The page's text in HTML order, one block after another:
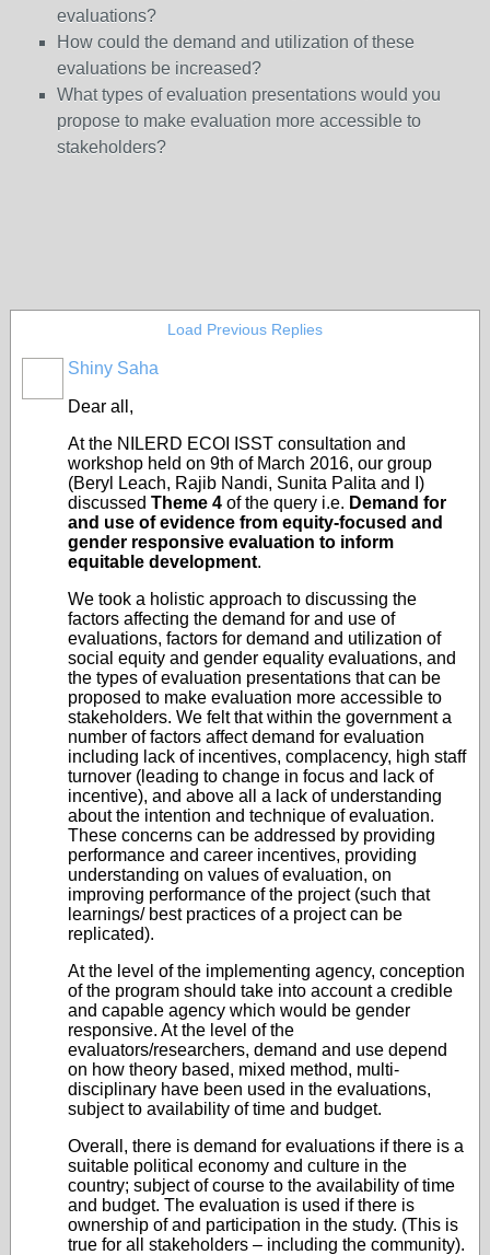
evaluations?
How could the demand and utilization of these
evaluations be increased?
What types of evaluation presentations would you
propose to make evaluation more accessible to
stakeholders?
Load Previous Replies
Shiny Saha
Dear all,
At the NILERD ECOI ISST consultation and
workshop held on 9th of March 2016, our group
(Beryl Leach, Rajib Nandi, Sunita Palita and I)
discussed Theme 4 of the query i.e. Demand for
and use of evidence from equity-focused and
gender responsive evaluation to inform
equitable development.
We took a holistic approach to discussing the
factors affecting the demand for and use of
evaluations, factors for demand and utilization of
social equity and gender equality evaluations, and
the types of evaluation presentations that can be
proposed to make evaluation more accessible to
stakeholders. We felt that within the government a
number of factors affect demand for evaluation
including lack of incentives, complacency, high staff
turnover (leading to change in focus and lack of
incentive), and above all a lack of understanding
about the intention and technique of evaluation.
These concerns can be addressed by providing
performance and career incentives, providing
understanding on values of evaluation, on
improving performance of the project (such that
learnings/ best practices of a project can be
replicated).
At the level of the implementing agency, conception
of the program should take into account a credible
and capable agency which would be gender
responsive. At the level of the
evaluators/researchers, demand and use depend
on how theory based, mixed method, multi-
disciplinary have been used in the evaluations,
subject to availability of time and budget.
Overall, there is demand for evaluations if there is a
suitable political economy and culture in the
country; subject of course to the availability of time
and budget. The evaluation is used if there is
ownership of and participation in the study. (This is
true for all stakeholders – including the community).